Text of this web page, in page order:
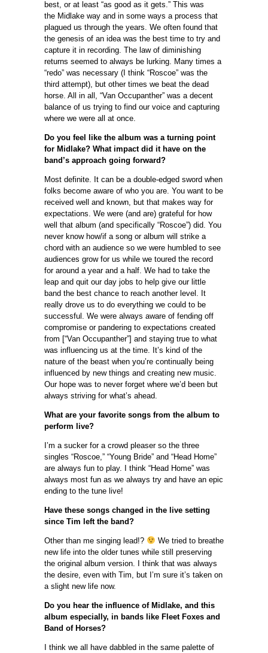
best, or at least “as good as it gets.” This was
the Midlake way and in some ways a process that
plagued us through the years. We often found that
the genesis of an idea was the best time to try and
capture it in recording. The law of diminishing
returns seemed to always be lurking. Many times a
“redo” was necessary (I think “Roscoe” was the
third attempt), but other times we beat the dead
horse. All in all, “Van Occupanther” was a decent
balance of us trying to find our voice and capturing
where we were all at once.
Do you feel like the album was a turning point
for Midlake? What impact did it have on the
band’s approach going forward?
Most definite. It can be a double-edged sword when
folks become aware of who you are. You want to be
received well and known, but that makes way for
expectations. We were (and are) grateful for how
well that album (and specifically “Roscoe”) did. You
never know how/if a song or album will strike a
chord with an audience so we were humbled to see
audiences grow for us while we toured the record
for around a year and a half. We had to take the
leap and quit our day jobs to help give our little
band the best chance to reach another level. It
really drove us to do everything we could to be
successful. We were always aware of fending off
compromise or pandering to expectations created
from [“Van Occupanther”] and staying true to what
was influencing us at the time. It’s kind of the
nature of the beast when you’re continually being
influenced by new things and creating new music.
Our hope was to never forget where we’d been but
always striving for what’s ahead.
What are your favorite songs from the album to
perform live?
I’m a sucker for a crowd pleaser so the three
singles “Roscoe,” “Young Bride” and “Head Home”
are always fun to play. I think “Head Home” was
always most fun as we always try and have an epic
ending to the tune live!
Have these songs changed in the live setting
since Tim left the band?
Other than me singing lead!?
We tried to breathe
new life into the older tunes while still preserving
the original album version. I think that was always
the desire, even with Tim, but I’m sure it’s taken on
a slight new life now.
Do you hear the influence of Midlake, and this
album especially, in bands like Fleet Foxes and
Band of Horses?
I think we all have dabbled in the same palette of